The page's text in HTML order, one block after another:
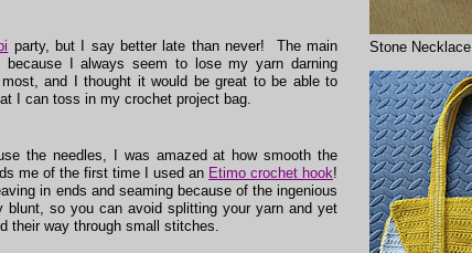
party, but I say better late than never! The main
I always seem to lose my yarn darning
and I thought it would be great to be able to
I can toss in my crochet project bag.
the needles, I was amazed at how smooth the
me of the first time I used an Etimo crochet hook!
in ends and seaming because of the ingenious
so you can avoid splitting your yarn and yet
their way through small stitches.
Stone